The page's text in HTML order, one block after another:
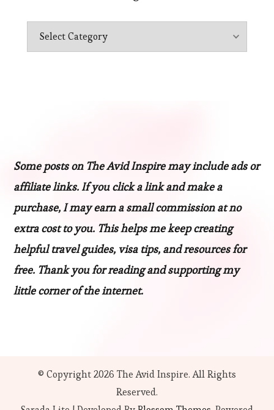
Categories
Some posts on The Avid Inspire may include ads or
affiliate links. If you click a link and make a
purchase, I may earn a small commission at no
extra cost to you. This helps me keep creating
helpful travel guides, visa tips, and resources for
free. Thank you for reading and supporting my
little corner of the internet.
© Copyright 2026 The Avid Inspire. All Rights
Reserved.